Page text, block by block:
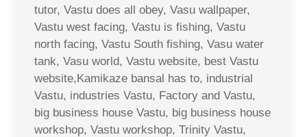
tutor, Vastu does all obey, Vasu wallpaper,
Vastu west facing, Vastu is fishing, Vastu
north facing, Vastu South fishing, Vasu water
tank, Vasu world, Vastu website, best Vastu
website,Kamikaze bansal has to, industrial
Vastu, industries Vastu, Factory and Vastu,
big business house Vastu, big business house
workshop, Vastu workshop, Trinity Vastu,